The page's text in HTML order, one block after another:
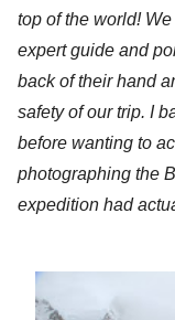
top of the world!
expert guide and
back of their hand
safety of our trip. I
before wanting to
photographing the
expedition had